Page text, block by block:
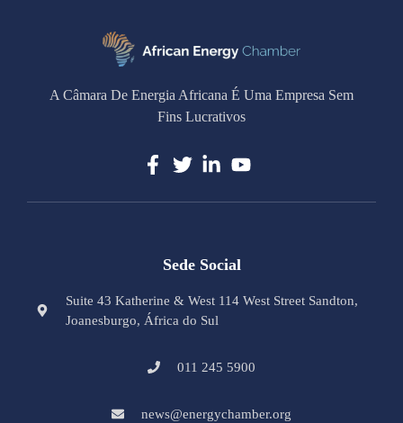
A Câmara De Energia Africana É Uma Empresa Sem
Fins Lucrativos
Sede Social
Suite 43 Katherine & West 114 West Street Sandton,
Joanesburgo, África do Sul
011 245 5900
news@energychamber.org